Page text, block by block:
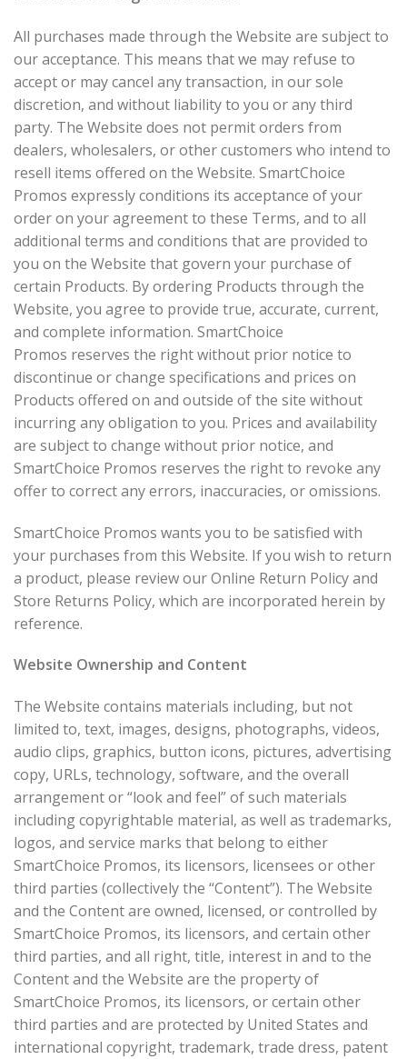
All purchases made through the Website are subject to
our acceptance. This means that we may refuse to
accept or may cancel any transaction, in our sole
discretion, and without liability to you or any third
party. The Website does not permit orders from
dealers, wholesalers, or other customers who intend to
resell items offered on the Website. SmartChoice
Promos expressly conditions its acceptance of your
order on your agreement to these Terms, and to all
additional terms and conditions that are provided to
you on the Website that govern your purchase of
certain Products. By ordering Products through the
Website, you agree to provide true, accurate, current,
and complete information. SmartChoice
Promos reserves the right without prior notice to
discontinue or change specifications and prices on
Products offered on and outside of the site without
incurring any obligation to you. Prices and availability
are subject to change without prior notice, and
SmartChoice Promos reserves the right to revoke any
offer to correct any errors, inaccuracies, or omissions.
SmartChoice Promos wants you to be satisfied with
your purchases from this Website. If you wish to return
a product, please review our Online Return Policy and
Store Returns Policy, which are incorporated herein by
reference.
Website Ownership and Content
The Website contains materials including, but not
limited to, text, images, designs, photographs, videos,
audio clips, graphics, button icons, pictures, advertising
copy, URLs, technology, software, and the overall
arrangement or “look and feel” of such materials
including copyrightable material, as well as trademarks,
logos, and service marks that belong to either
SmartChoice Promos, its licensors, licensees or other
third parties (collectively the “Content”). The Website
and the Content are owned, licensed, or controlled by
SmartChoice Promos, its licensors, and certain other
third parties, and all right, title, interest in and to the
Content and the Website are the property of
SmartChoice Promos, its licensors, or certain other
third parties and are protected by United States and
international copyright, trademark, trade dress, patent